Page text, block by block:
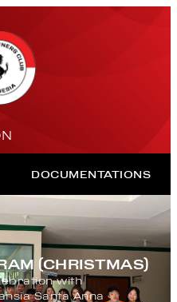
DOCUMENTATIONS
(CHRISTMAS)
with
Santa Anna